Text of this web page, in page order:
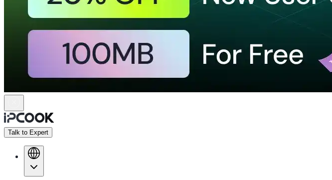
Talk to Expert